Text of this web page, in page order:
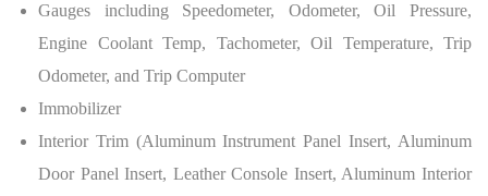
Gauges including Speedometer, Odometer, Oil Pressure,
Engine Coolant Temp, Tachometer, Oil Temperature, Trip
Odometer, and Trip Computer
Immobilizer
Interior Trim (Aluminum Instrument Panel Insert, Aluminum
Door Panel Insert, Leather Console Insert, Aluminum Interior